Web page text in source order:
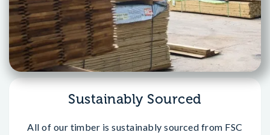
Sustainably Sourced
All of our timber is sustainably sourced from FSC